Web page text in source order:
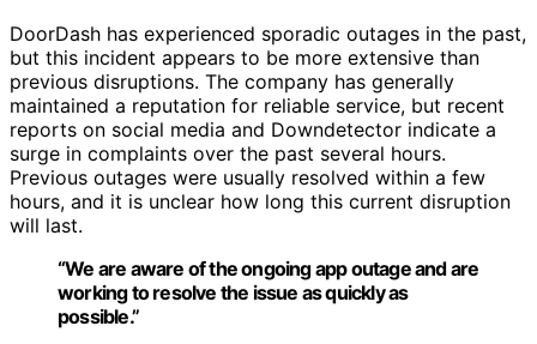
DoorDash has experienced sporadic outages in the past,
but this incident appears to be more extensive than
previous disruptions. The company has generally
maintained a reputation for reliable service, but recent
reports on social media and Downdetector indicate a
surge in complaints over the past several hours.
Previous outages were usually resolved within a few
hours, and it is unclear how long this current disruption
will last.
“We are aware of the ongoing app outage and are
working to resolve the issue as quickly as
possible.”